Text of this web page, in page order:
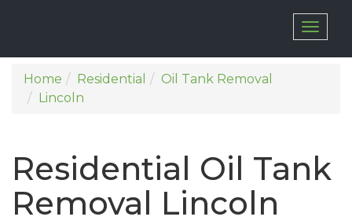
Home Residential
Oil Tank Removal
Lincoln
Residential Oil Tank
Removal Lincoln